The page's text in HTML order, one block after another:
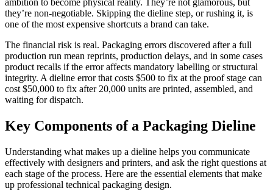
ambition to become physical reality. They’re not glamorous, but
they’re non-negotiable. Skipping the dieline step, or rushing it, is
one of the most expensive shortcuts a brand can take.
The financial risk is real. Packaging errors discovered after a full
production run mean reprints, production delays, and in some cases
product recalls if the error affects mandatory labelling or structural
integrity. A dieline error that costs $500 to fix at the proof stage can
cost $50,000 to fix after 20,000 units are printed, assembled, and
waiting for dispatch.
Key Components of a Packaging Dieline
Understanding what makes up a dieline helps you communicate
effectively with designers and printers, and ask the right questions at
each stage of the process. Here are the essential elements that make
up professional technical packaging design.